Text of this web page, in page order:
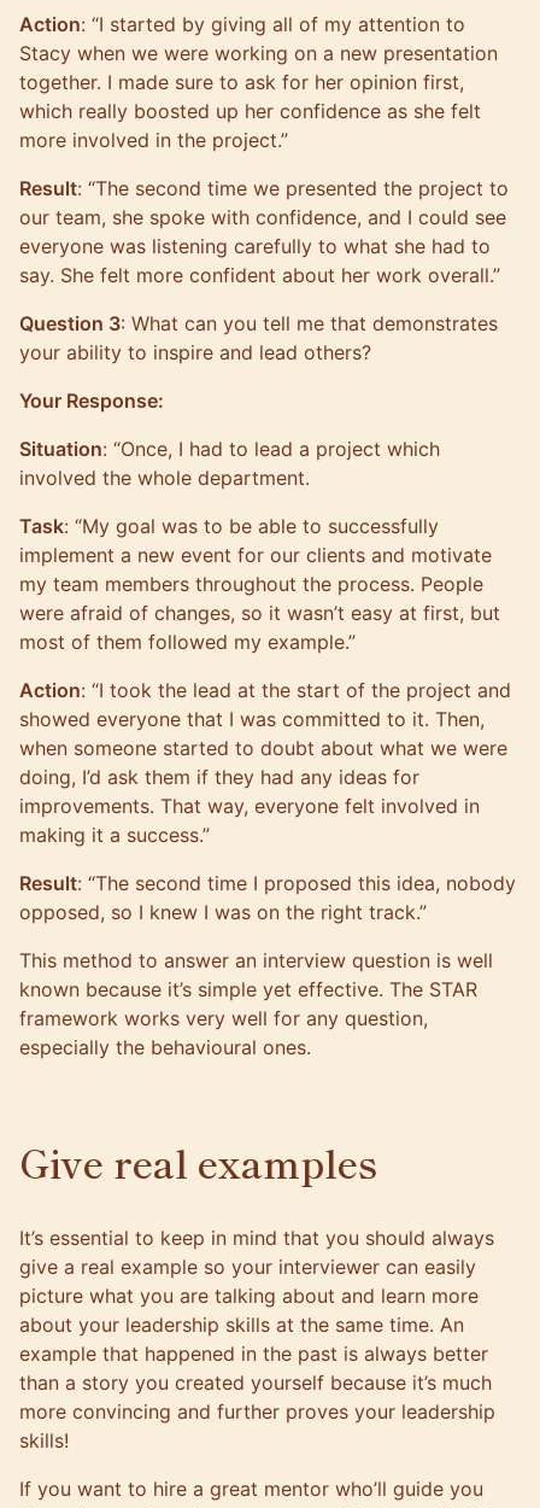
Action: “I started by giving all of my attention to
Stacy when we were working on a new presentation
together. I made sure to ask for her opinion first,
which really boosted up her confidence as she felt
more involved in the project.”
Result: “The second time we presented the project to
our team, she spoke with confidence, and I could see
everyone was listening carefully to what she had to
say. She felt more confident about her work overall.”
Question 3: What can you tell me that demonstrates
your ability to inspire and lead others?
Your Response:
Situation: “Once, I had to lead a project which
involved the whole department.
Task: “My goal was to be able to successfully
implement a new event for our clients and motivate
my team members throughout the process. People
were afraid of changes, so it wasn’t easy at first, but
most of them followed my example.”
Action: “I took the lead at the start of the project and
showed everyone that I was committed to it. Then,
when someone started to doubt about what we were
doing, I’d ask them if they had any ideas for
improvements. That way, everyone felt involved in
making it a success.”
Result: “The second time I proposed this idea, nobody
opposed, so I knew I was on the right track.”
This method to answer an interview question is well
known because it’s simple yet effective. The STAR
framework works very well for any question,
especially the behavioural ones.
Give real examples
It’s essential to keep in mind that you should always
give a real example so your interviewer can easily
picture what you are talking about and learn more
about your leadership skills at the same time. An
example that happened in the past is always better
than a story you created yourself because it’s much
more convincing and further proves your leadership
skills!
If you want to hire a great mentor who’ll guide you